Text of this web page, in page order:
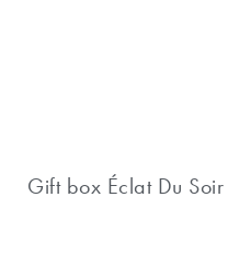
Gift box Éclat Du Soir